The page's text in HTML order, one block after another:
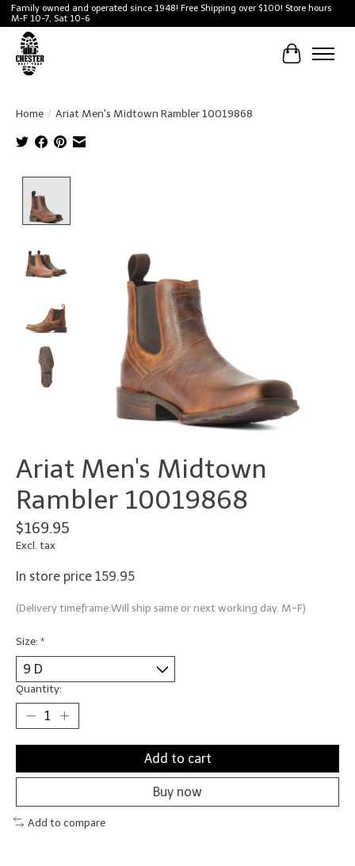
Family owned and operated since 1948! Free Shipping over $100! Store hours
M-F 10-7, Sat 10-6
Cart
Home / Ariat Men's Midtown Rambler 10019868
Ariat Men's Midtown
Rambler 10019868
$169.95
Excl. tax
In store price 159.95
(Delivery timeframe:Will ship same or next working day. M-F)
Size: *
Quantity:
Add to cart
Buy now
Add to compare